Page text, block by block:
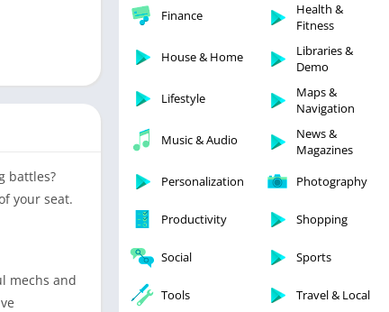
Maps & Navigation
News & Magazines
Parenting
Productivity
battles?
your seat.
mechs and
Finance
Health &
Fitness
House & Home
Libraries &
Demo
Lifestyle
Maps &
Navigation
Music & Audio
News &
Magazines
Personalization
Photography
Productivity Shopping
Social Sports
Tools Travel & Local